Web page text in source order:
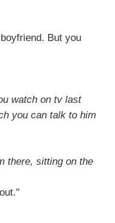
But you
watch on tv last
you can talk to him
there, sitting on the